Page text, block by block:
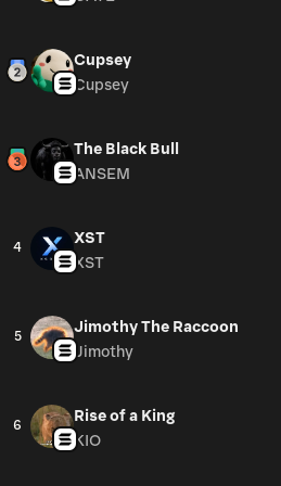
Cupsey
Cupsey
The Black Bull
ANSEM
4
XST
XST
5
Jimothy The Raccoon
Jimothy
6
Rise of a King
KIO